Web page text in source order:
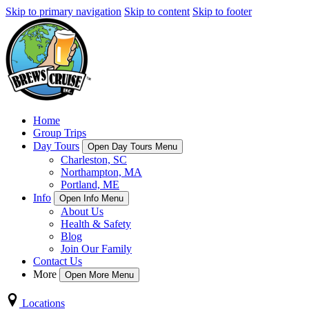
Skip to primary navigation Skip to content Skip to footer
Home
Group Trips
Day Tours
Open Day Tours Menu
Charleston, SC
Northampton, MA
Portland, ME
Info
Open Info Menu
About Us
Health & Safety
Blog
Join Our Family
Contact Us
More
Open More Menu
Locations